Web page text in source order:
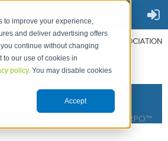
to improve your experience,
and deliver advertising offers
continue without changing
to our use of cookies in
policy. You may disable cookies
Accept
THE PLACE TO GO FOR RPO™